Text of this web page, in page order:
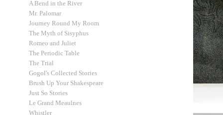
A Bend in the River
Mr. Palomar
Journey Round My Room
The Myth of Sisyphus
Romeo and Juliet
The Periodic Table
The Trial
Gogol's Collected Stories
Brush Up Your Shakespeare
Just So Stories
Le Grand Meaulnes
Whistler